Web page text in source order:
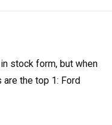
stock form, but when
the top 1: Ford